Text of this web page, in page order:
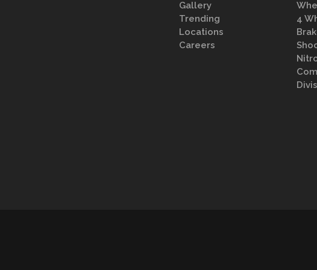
Gallery
Trending
Locations
Careers
4